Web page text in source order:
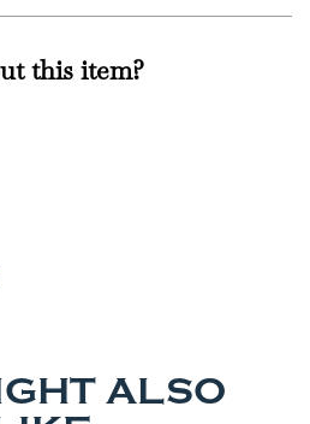
this item?
ALSO